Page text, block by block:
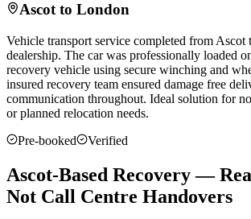
Ascotto London
Vehicle transport service completed from Ascot
dealership. The car was professionally loaded
recovery vehicle using secure winching and
insured recovery team ensured damage free
communication throughout. Ideal solution for
or planned relocation needs.
Pre-booked
Verified
Ascot-Based Recovery —
Not Call Centre Handovers